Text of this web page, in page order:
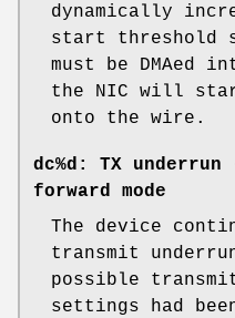
dynamically
start threshold
must be DMAed
the NIC will
onto the wire.
dc%d: TX
forward mode
The device
transmit
possible
settings had